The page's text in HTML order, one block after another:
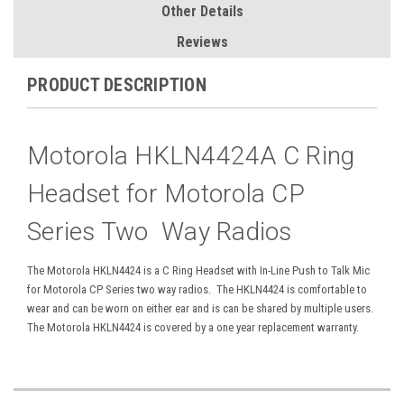
Other Details
Reviews
PRODUCT DESCRIPTION
Motorola HKLN4424A C Ring
Headset for Motorola CP
Series Two Way Radios
The Motorola HKLN4424 is a C Ring Headset with In-Line Push to Talk Mic
for Motorola CP Series two way radios. The HKLN4424 is comfortable to
wear and can be worn on either ear and is can be shared by multiple users.
The Motorola HKLN4424 is covered by a one year replacement warranty.